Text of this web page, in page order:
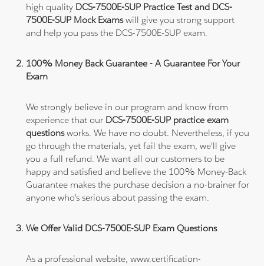
high quality DCS-7500E-SUP Practice Test and DCS-
7500E-SUP Mock Examswill give you strong support
and help you pass the DCS-7500E-SUP exam.
100% Money Back Guarantee - A Guarantee For Your
Exam
We strongly believe in our program and know from
experience that our DCS-7500E-SUP practice exam
questionsworks. We have no doubt. Nevertheless, if you
go through the materials, yet fail the exam, we'll give
you a full refund. We want all our customers to be
happy and satisfied and believe the 100% Money-Back
Guarantee makes the purchase decision a no-brainer for
anyone who's serious about passing the exam.
We Offer Valid DCS-7500E-SUP Exam Questions
As a professional website, www.certification-